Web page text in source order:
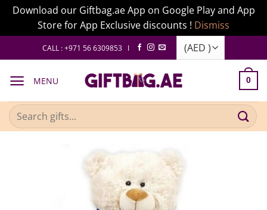
Download our Giftbag.ae App on Google Play and App
Store for App Exclusive discounts ! Dismiss
to
CALL : +971 56 6309853 I
MENU 0
Search
for: